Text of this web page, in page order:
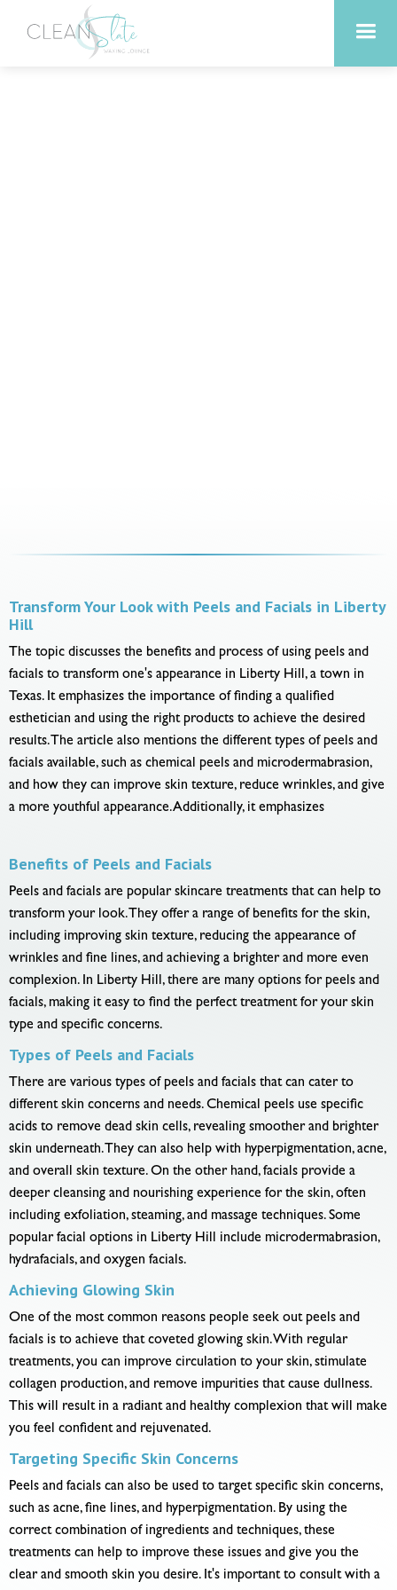
Transform Your Look with Peels and Facials in Liberty
Hill
The topic discusses the benefits and process of using peels and
facials to transform one's appearance in Liberty Hill, a town in
Texas. It emphasizes the importance of finding a qualified
esthetician and using the right products to achieve the desired
results. The article also mentions the different types of peels and
facials available, such as chemical peels and microdermabrasion,
and how they can improve skin texture, reduce wrinkles, and give
a more youthful appearance. Additionally, it emphasizes
Benefits of Peels and Facials
Peels and facials are popular skincare treatments that can help to
transform your look. They offer a range of benefits for the skin,
including improving skin texture, reducing the appearance of
wrinkles and fine lines, and achieving a brighter and more even
complexion. In Liberty Hill, there are many options for peels and
facials, making it easy to find the perfect treatment for your skin
type and specific concerns.
Types of Peels and Facials
There are various types of peels and facials that can cater to
different skin concerns and needs. Chemical peels use specific
acids to remove dead skin cells, revealing smoother and brighter
skin underneath. They can also help with hyperpigmentation, acne,
and overall skin texture. On the other hand, facials provide a
deeper cleansing and nourishing experience for the skin, often
including exfoliation, steaming, and massage techniques. Some
popular facial options in Liberty Hill include microdermabrasion,
hydrafacials, and oxygen facials.
Achieving Glowing Skin
One of the most common reasons people seek out peels and
facials is to achieve that coveted glowing skin. With regular
treatments, you can improve circulation to your skin, stimulate
collagen production, and remove impurities that cause dullness.
This will result in a radiant and healthy complexion that will make
you feel confident and rejuvenated.
Targeting Specific Skin Concerns
Peels and facials can also be used to target specific skin concerns,
such as acne, fine lines, and hyperpigmentation. By using the
correct combination of ingredients and techniques, these
treatments can help to improve these issues and give you the
clear and smooth skin you desire. It's important to consult with a